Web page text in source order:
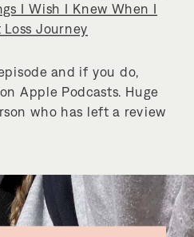
I Wish I Knew When I
Journey
and if you do,
Apple Podcasts. Huge
who has left a review